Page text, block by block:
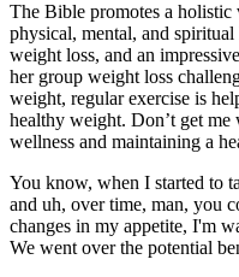
The Bible promotes a
physical, mental, and
weight loss, and an
her group weight loss
weight, regular exercise is
healthy weight. Don’t get
wellness and maintaining a
You know, when I started to
and uh, over time, man, you
changes in my appetite, I'm
We went over the potential